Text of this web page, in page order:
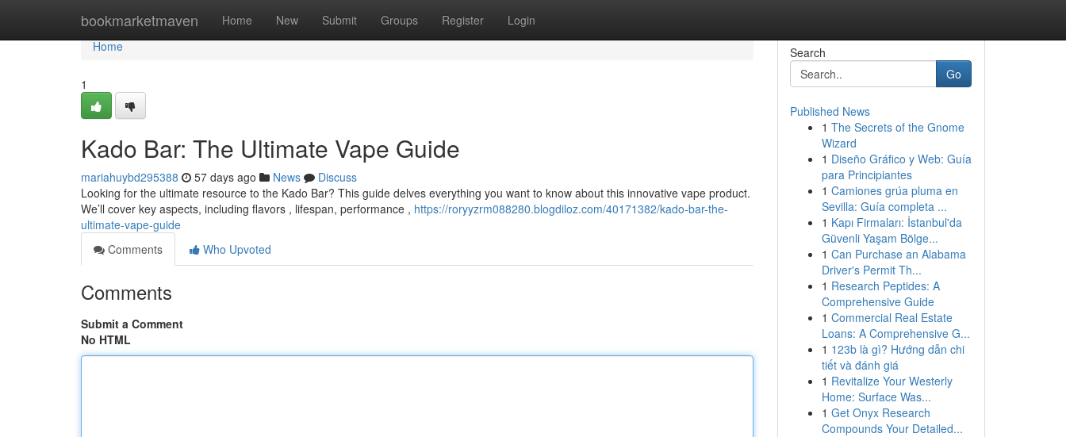
bookmarketmaven Home New Submit Groups Register Login
Home
Home
1
Kado Bar: The Ultimate Vape Guide
mariahuybd295388 57 days ago News
Discuss
Looking for the ultimate resource to the Kado Bar? This guide delves everything you want to know about this innovative vape product.
We’ll cover key aspects, including flavors , lifespan, performance , https://roryyzrm088280.blogdiloz.com/40171382/kado-bar-the-
ultimate-vape-guide
Comments
Who Upvoted
Comments
Submit a Comment
No HTML
Search
Go
Published News
1 The Secrets of the Gnome
Wizard
1 Diseño Gráfico y Web: Guía
para Principiantes
1 Camiones grúa pluma en
Sevilla: Guía completa ...
1 Kapı Firmaları: İstanbul'da
Güvenli Yaşam Bölge...
1 Can Purchase an Alabama
Driver's Permit Th...
1 Research Peptides: A
Comprehensive Guide
1 Commercial Real Estate
Loans: A Comprehensive G...
1 123b là gì? Hướng dẫn chi
tiết và đánh giá
1 Revitalize Your Westerly
Home: Surface Was...
1 Get Onyx Research
Compounds Your Detailed...